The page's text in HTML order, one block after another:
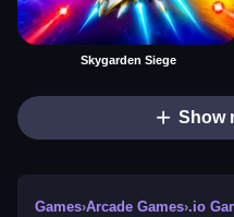
Skygarden Siege
Show
Games›Arcade Games›.io